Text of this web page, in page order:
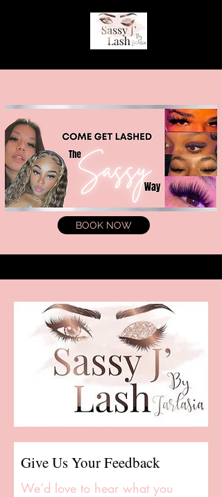
BOOK NOW
Give Us Your Feedback
We’d love to hear what you